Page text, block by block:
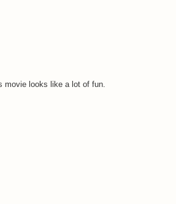
movie looks like a lot of fun.